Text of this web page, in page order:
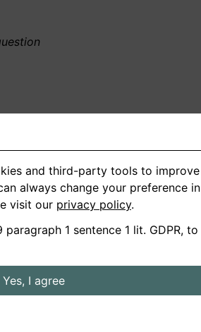
question
Job ads
and third-party tools to
always change your preference
visit our privacy policy.
1 sentence 1 lit. GDPR,
Yes, I agree